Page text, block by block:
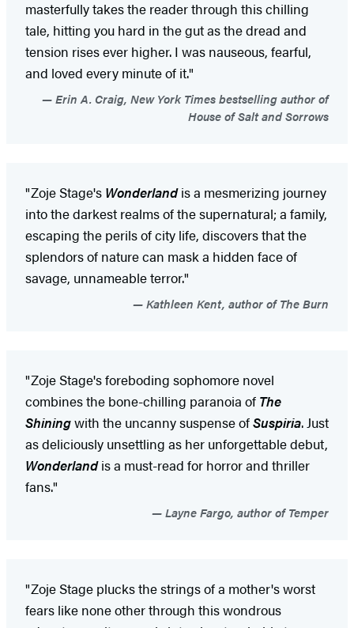
masterfully takes the reader through this chilling
tale, hitting you hard in the gut as the dread and
tension rises ever higher. I was nauseous, fearful,
and loved every minute of it."
Erin A. Craig, New York Times bestselling author of
House of Salt and Sorrows
"Zoje Stage's Wonderlandis a mesmerizing journey
into the darkest realms of the supernatural; a family,
escaping the perils of city life, discovers that the
splendors of nature can mask a hidden face of
savage, unnameable terror."
Kathleen Kent, author of The Burn
"Zoje Stage's foreboding sophomore novel
combines the bone-chilling paranoia of The
Shiningwith the uncanny suspense ofSuspiria. Just
as deliciously unsettling as her unforgettable debut,
Wonderlandis a must-read for horror and thriller
fans."
Layne Fargo, author of Temper
"Zoje Stage plucks the strings of a mother's worst
fears like none other through this wondrous